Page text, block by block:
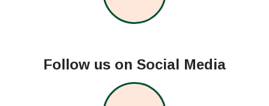
Follow us on Social Media